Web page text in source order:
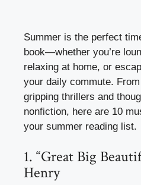
Summer is the perfect
book—whether you’re
relaxing at home, or
your daily commute.
gripping thrillers and
nonfiction, here are 10
your summer reading list.
1. “Great Big
Henry